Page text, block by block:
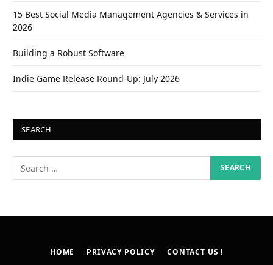
15 Best Social Media Management Agencies & Services in
2026
Building a Robust Software
Indie Game Release Round-Up: July 2026
SEARCH
HOME PRIVACY POLICY CONTACT US !